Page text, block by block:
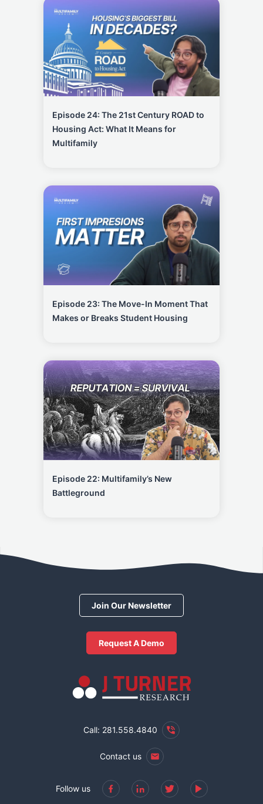
Episode 24: The 21st Century ROAD to
Housing Act: What It Means for
Multifamily
Episode 23: The Move-In Moment That
Makes or Breaks Student Housing
Episode 22: Multifamily’s New
Battleground
Call: 281.558.4840
Contact us
Follow us
Join Our Newsletter
Request A Demo